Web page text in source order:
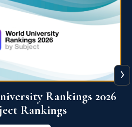
Ranking 2026
View More
›